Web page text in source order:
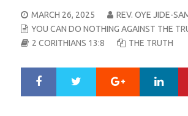
POSTED
ON
MARCH 26, 2025
REV. OYE JIDE-
YOU CAN DO NOTHING AGAINST THE
2 CORITHIANS 13:8
THE TRUTH
Google+